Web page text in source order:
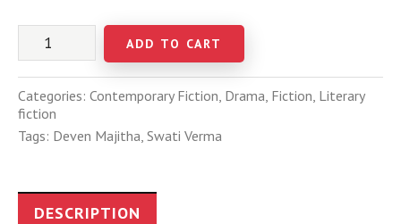
ADD TO CART
Categories: Contemporary Fiction Drama Fiction Literary
fiction
Tags: Deven Majitha Swati Verma
DESCRIPTION